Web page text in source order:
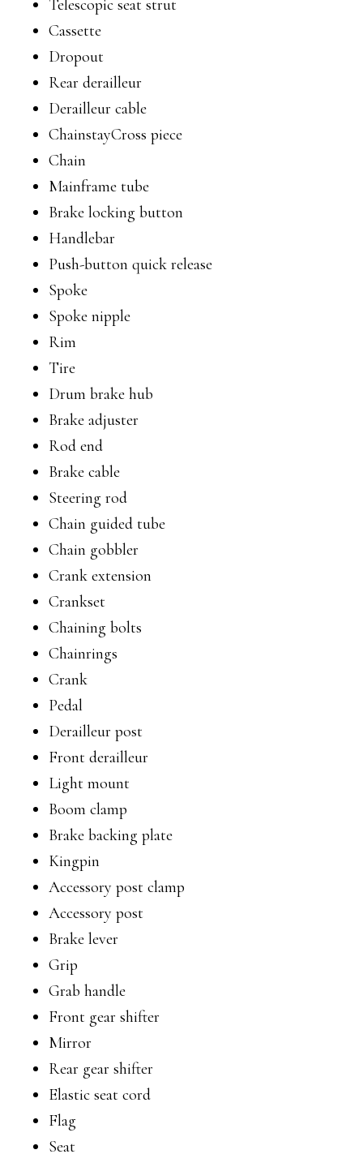
Telescopic seat strut
Cassette
Dropout
Rear derailleur
Derailleur cable
ChainstayCross piece
Chain
Mainframe tube
Brake locking button
Handlebar
Push-button quick release
Spoke
Spoke nipple
Rim
Tire
Drum brake hub
Brake adjuster
Rod end
Brake cable
Steering rod
Chain guided tube
Chain gobbler
Crank extension
Crankset
Chaining bolts
Chainrings
Crank
Pedal
Derailleur post
Front derailleur
Light mount
Boom clamp
Brake backing plate
Kingpin
Accessory post clamp
Accessory post
Brake lever
Grip
Grab handle
Front gear shifter
Mirror
Rear gear shifter
Elastic seat cord
Flag
Seat